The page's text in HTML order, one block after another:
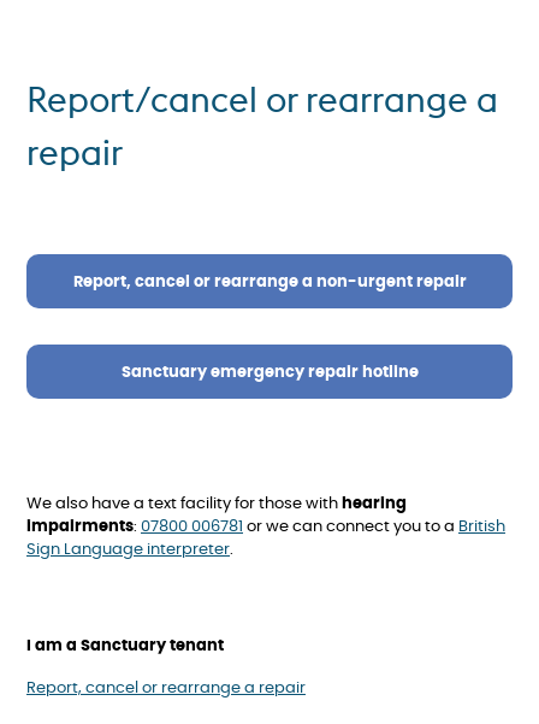
Report/cancel or rearrange a
repair
Report, cancel or rearrange a non-urgent repair
Sanctuary emergency repair hotline
We also have a text facility for those with hearing
impairments: 07800 006781 or we can connect you to a British
Sign Language interpreter.
I am a Sanctuary tenant
Report, cancel or rearrange a repair